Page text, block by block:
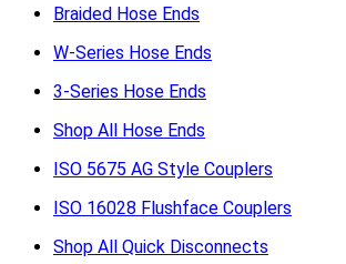
Braided Hose Ends
W-Series Hose Ends
3-Series Hose Ends
Shop All Hose Ends
ISO 5675 AG Style Couplers
ISO 16028 Flushface Couplers
Shop All Quick Disconnects